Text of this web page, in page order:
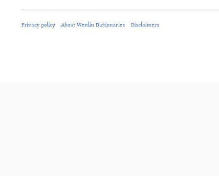
Privacy policy About Wenlin Dictionaries Disclaimers